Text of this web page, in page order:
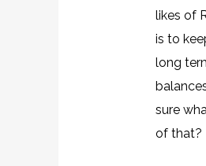
likes of
is to
long
sure
of that?